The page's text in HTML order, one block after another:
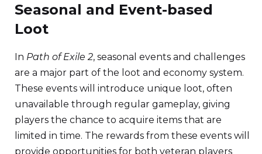
Seasonal and Event-based
Loot
In Path of Exile 2, seasonal events and challenges
are a major part of the loot and economy system.
These events will introduce unique loot, often
unavailable through regular gameplay, giving
players the chance to acquire items that are
limited in time. The rewards from these events will
provide opportunities for both veteran players